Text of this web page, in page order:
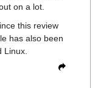
on a lot.
this review
has also been
Linux.